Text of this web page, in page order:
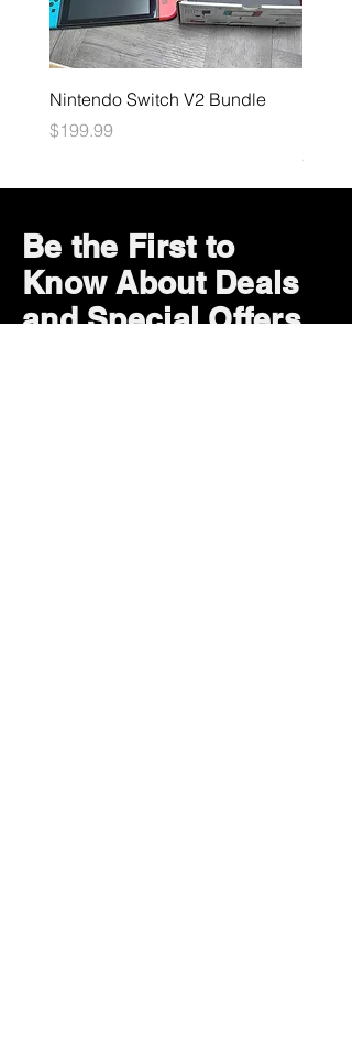
Nintendo Switch V2 Bundle
Price
$199.99
Price
$4.99
Be the First to
Know About Deals
and Special Offers